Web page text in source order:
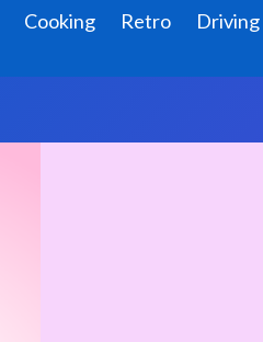
Cooking Retro
Driving